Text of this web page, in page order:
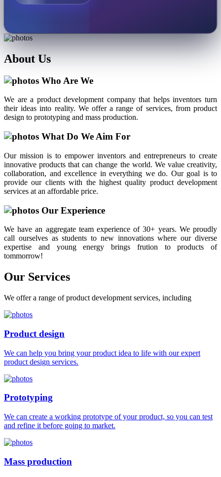
About Us
Who Are We
We are a product development company that helps inventors turn
their ideas into reality. We offer a range of services, from product
design to prototyping and mass production.
What Do We Aim For
Our mission is to empower inventors and entrepreneurs to create
innovative products that can change the world. We value creativity,
collaboration, and excellence in everything we do. Our goal is to
provide our clients with the highest quality product development
services at an affordable price.
Our Experience
We have an aggregate team experience of 30+ years. We proudly
call ourselves as students to new innovations where our diverse
expertise and young energy brings frution to products of
tommorrow!
Our Services
We offer a range of product development services, including
Product design
We can help you bring your product idea to life with our expert
product design services.
Prototyping
We can create a working prototype of your product, so you can test
and refine it before going to market.
Mass production